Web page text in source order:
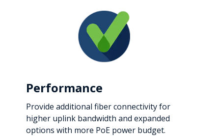
Performance
Provide additional fiber connectivity for
higher uplink bandwidth and expanded
options with more PoE power budget.